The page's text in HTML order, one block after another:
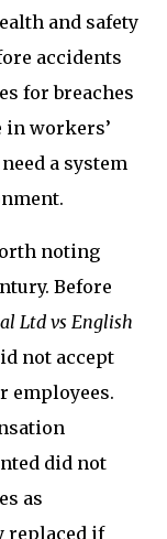
and safety
accidents
for breaches
in workers’
a system
noting
Before
Ltd vs English
not accept
employees.
did not
as
replaced if